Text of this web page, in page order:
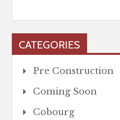
CATEGORIES
Pre Construction
Coming Soon
Cobourg